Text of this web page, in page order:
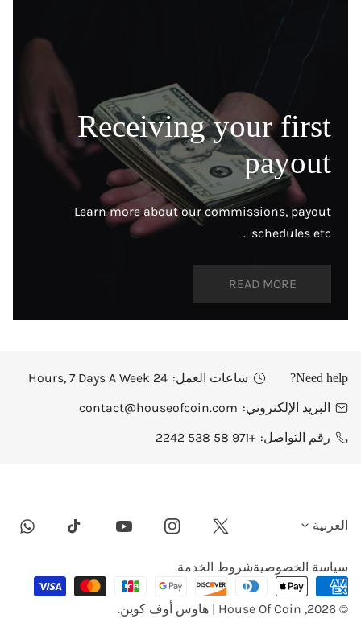
Receiving your first
payout
Learn more about our commissions, payout
schedules etc ..
READ MORE
Need help? ساعات العمل: 24 Hours, 7 Days A Week
البريد الإلكتروني: contact@houseofcoin.com
رقم التواصل: +971 58 538 2242
ل
غ
ة
العربية
Twitter
Instagram
Tiktok
© 2026, House Of Coin | هاوس أوف كوين .
سياسة الخصوصيةشروط الخدمة
طرق
الدفع